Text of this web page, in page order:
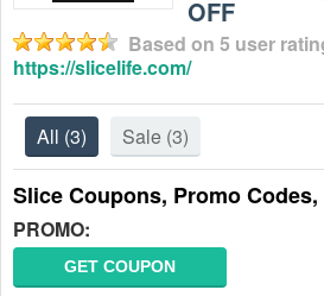
OFF
Based on 5 user
https://slicelife.com/
All (3) Sale (3)
Slice Coupons, Promo
PROMO:
GET COUPON